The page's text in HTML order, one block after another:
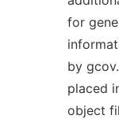
for
by
placed
object